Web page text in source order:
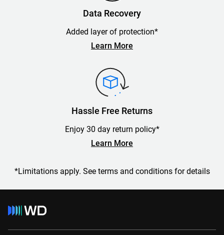
Data Recovery
Added layer of protection*
Learn More
Hassle Free Returns
Enjoy 30 day return policy*
Learn More
*Limitations apply. See terms and conditions for details